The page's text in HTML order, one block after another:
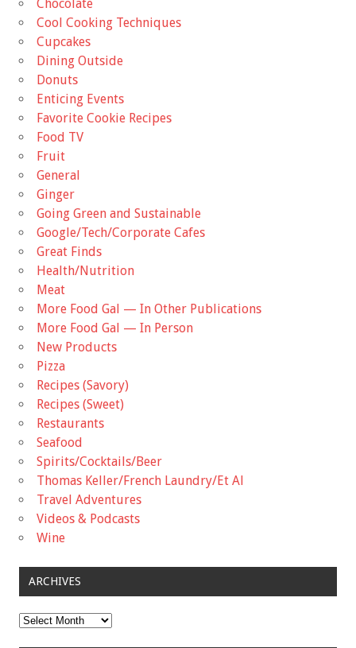
Chocolate
Cool Cooking Techniques
Cupcakes
Dining Outside
Donuts
Enticing Events
Favorite Cookie Recipes
Food TV
Fruit
General
Ginger
Going Green and Sustainable
Google/Tech/Corporate Cafes
Great Finds
Health/Nutrition
Meat
More Food Gal — In Other Publications
More Food Gal — In Person
New Products
Pizza
Recipes (Savory)
Recipes (Sweet)
Restaurants
Seafood
Spirits/Cocktails/Beer
Thomas Keller/French Laundry/Et Al
Travel Adventures
Videos & Podcasts
Wine
ARCHIVES
Archives